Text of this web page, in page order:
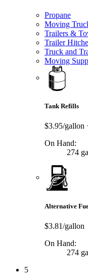
Propane
Moving
Trailers &
Trailer
Truck and
Moving
Tank Refills
$3.95/gallon
On Hand:
274
Alternative
$3.81/gallon
On Hand:
274
5